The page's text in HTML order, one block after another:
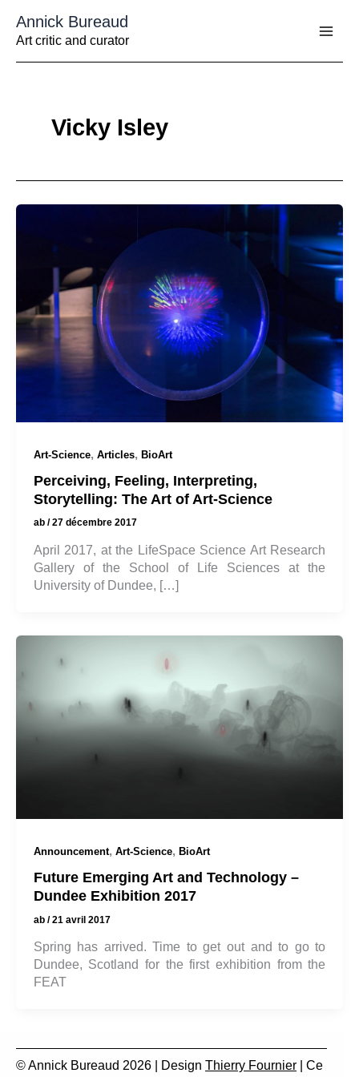
contenu
Annick Bureaud
Art critic and curator
Vicky Isley
Art-Science, Articles, BioArt
Perceiving, Feeling, Interpreting,
Storytelling: The Art of Art-Science
ab /27 décembre 2017
April 2017, at the LifeSpace Science Art Research
Gallery of the School of Life Sciences at the
University of Dundee, […]
Announcement, Art-Science, BioArt
Future Emerging Art and Technology –
Dundee Exhibition 2017
ab /21 avril 2017
Spring has arrived. Time to get out and to go to
Dundee, Scotland for the first exhibition from the
FEAT
© Annick Bureaud 2026 | Design Thierry Fournier | Ce